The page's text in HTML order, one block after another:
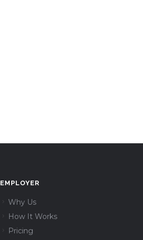
EMPLOYER
Why Us
How It Works
Pricing